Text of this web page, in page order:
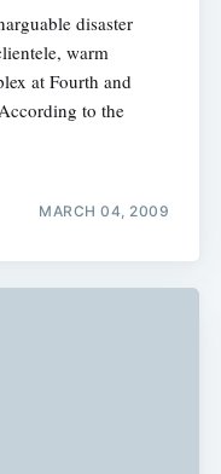
disaster
warm
at Fourth and
to the
MARCH 04, 2009